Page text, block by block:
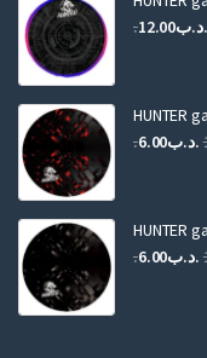
.د.ب12.00
HUNTER
.د.ب6.00
HUNTER
.د.ب6.00